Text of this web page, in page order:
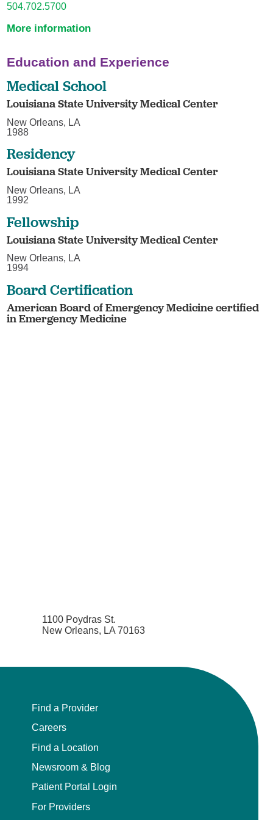
504.702.5700
More information
Education and Experience
Medical School
Louisiana State University Medical Center
New Orleans, LA
1988
Residency
Louisiana State University Medical Center
New Orleans, LA
1992
Fellowship
Louisiana State University Medical Center
New Orleans, LA
1994
Board Certification
American Board of Emergency Medicine certified
in Emergency Medicine
1100 Poydras St.
New Orleans, LA 70163
Find a Provider
Careers
Find a Location
Newsroom & Blog
Patient Portal Login
For Providers